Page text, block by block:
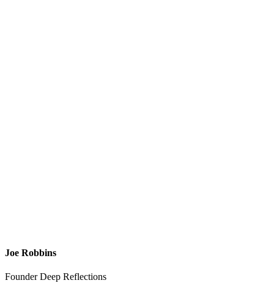
Joe Robbins
Founder Deep Reflections